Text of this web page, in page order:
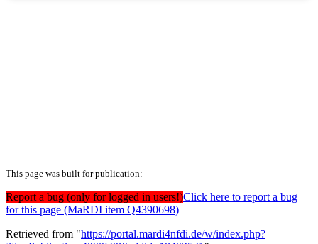
This page was built for publication:
Report a bug (only for logged in users!)Click here to report a bug
for this page (MaRDI item Q4390698)
Retrieved from "https://portal.mardi4nfdi.de/w/index.php?